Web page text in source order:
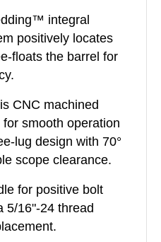
integral
positively locates
floats the barrel for
CNC machined
smooth operation
lug design with 70°
scope clearance.
for positive bolt
5/16"-24 thread